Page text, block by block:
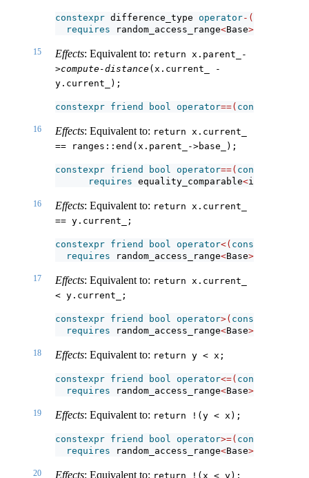
constexpr difference_type operator-(
requires random_access_range<Base>
15 Effects: Equivalent to: return x.parent_-
>compute-distance(x.current_ -
y.current_);
constexpr friend bool operator==( const
16 Effects: Equivalent to: return x.current_
== ranges::end(x.parent_->base_);
constexpr friend bool operator==( const
requires equality_comparable<iterator_t
16 Effects: Equivalent to: return x.current_
== y.current_;
constexpr friend bool operator<( const
requires random_access_range<Base>
17 Effects: Equivalent to: return x.current_
< y.current_;
constexpr friend bool operator>( const
requires random_access_range<Base>
18 Effects: Equivalent to: return y < x;
constexpr friend bool operator<=( const
requires random_access_range<Base>
19 Effects: Equivalent to: return !(y < x);
constexpr friend bool operator>=( const
requires random_access_range<Base>
20 Effects: Equivalent to: return !(x < y);